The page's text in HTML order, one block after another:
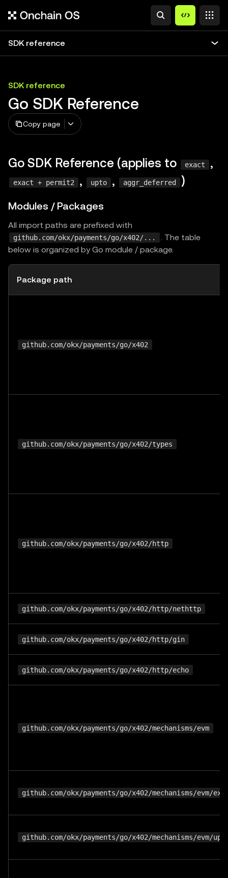
SDK reference
SDK reference
Go SDK Reference
Copy page
Go SDK Reference (applies to exact ,
exact + permit2 , upto , aggr_deferred )
Modules / Packages
All import paths are prefixed with
github.com/okx/payments/go/x402/...
. The table
below is organized by Go module / package.
Package path
github.com/okx/payments/go/x402
github.com/okx/payments/go/x402/types
github.com/okx/payments/go/x402/http
github.com/okx/payments/go/x402/http/nethttp
github.com/okx/payments/go/x402/http/gin
github.com/okx/payments/go/x402/http/echo
github.com/okx/payments/go/x402/mechanisms/evm
github.com/okx/payments/go/x402/mechanisms/evm/
github.com/okx/payments/go/x402/mechanisms/evm/